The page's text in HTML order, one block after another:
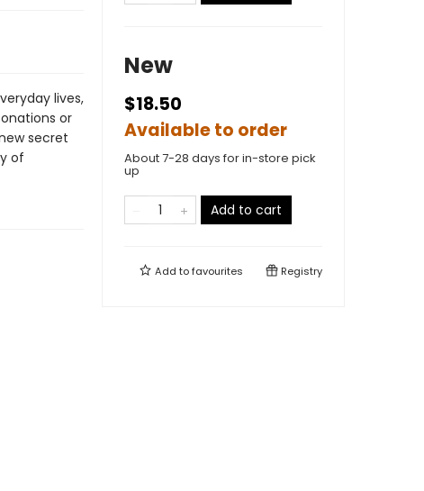
lives,
or
secret
of
New
$18.50
Available to order
About 7-28 days for in-store pick
up
Add to cart
Add tofavourites Registry